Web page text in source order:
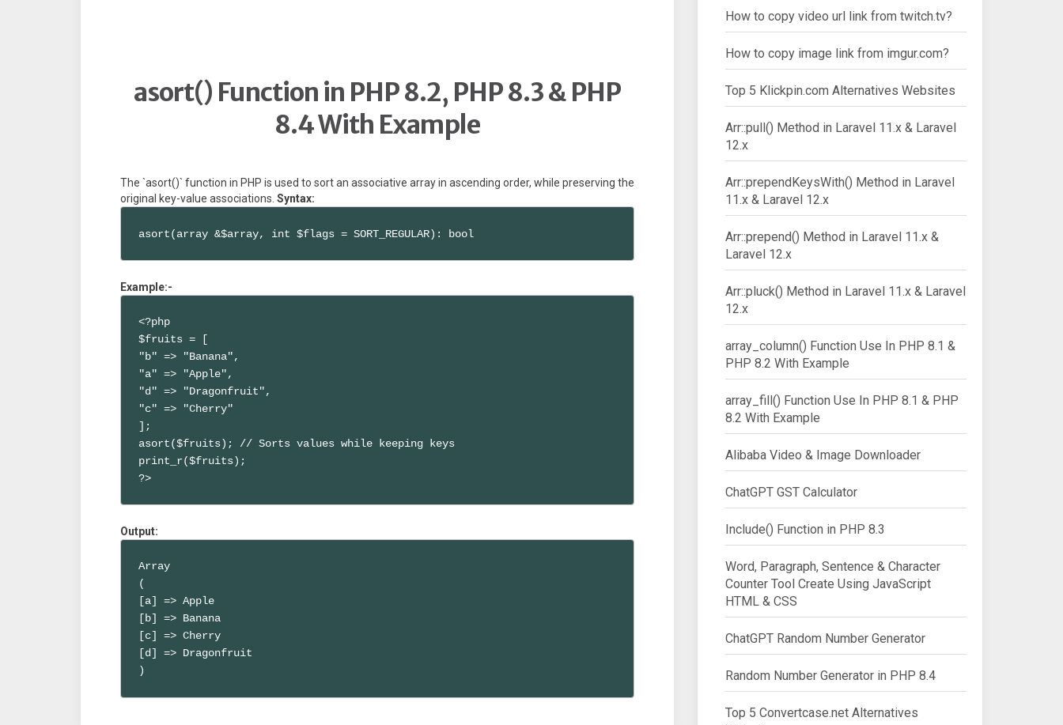
asort() Function in PHP 8.2, PHP 8.3 & PHP
8.4 With Example
The `asort()` function in PHP is used to sort an associative array in ascending order, while preserving the
original key-value associations. Syntax:
asort(array &$array, int $flags = SORT_REGULAR): bool
Example:-
<?php
$fruits = [
"b" => "Banana",
"a" => "Apple",
"d" => "Dragonfruit",
"c" => "Cherry"
];
asort($fruits); // Sorts values while keeping keys
print_r($fruits);
?>
Output:
Array
(
[a] => Apple
[b] => Banana
[c] => Cherry
[d] => Dragonfruit
)
How to copy video url link from twitch.tv?
How to copy image link from imgur.com?
Top 5 Klickpin.com Alternatives Websites
Arr::pull() Method in Laravel 11.x & Laravel
12.x
Arr::prependKeysWith() Method in Laravel
11.x & Laravel 12.x
Arr::prepend() Method in Laravel 11.x &
Laravel 12.x
Arr::pluck() Method in Laravel 11.x & Laravel
12.x
array_column() Function Use In PHP 8.1 &
PHP 8.2 With Example
array_fill() Function Use In PHP 8.1 & PHP
8.2 With Example
Alibaba Video & Image Downloader
ChatGPT GST Calculator
Include() Function in PHP 8.3
Word, Paragraph, Sentence & Character
Counter Tool Create Using JavaScript
HTML & CSS
ChatGPT Random Number Generator
Random Number Generator in PHP 8.4
Top 5 Convertcase.net Alternatives